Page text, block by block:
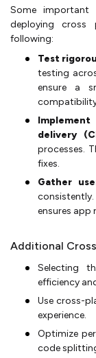
Some important
deploying cross
following:
Test
testing
ensure a
compatibility
delivery
processes.
fixes.
Gather
ensures app
Additional
Selecting
efficiency
Use cross-
experience.
Optimize
code